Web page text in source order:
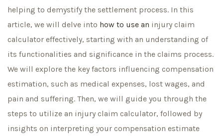
helping to demystify the settlement process. In this
article, we will delve into how to use an injury claim
calculator effectively, starting with an understanding of
its functionalities and significance in the claims process.
We will explore the key factors influencing compensation
estimation, such as medical expenses, lost wages, and
pain and suffering. Then, we will guide you through the
steps to utilize an injury claim calculator, followed by
insights on interpreting your compensation estimate